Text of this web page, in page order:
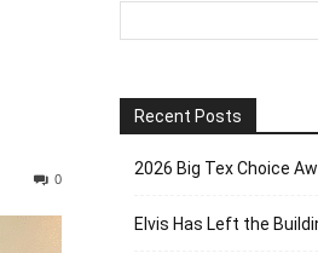
0
Recent Posts
2026 Big Tex Choice
Elvis Has Left the